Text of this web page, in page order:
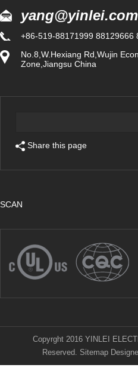
yang@yinlei.com
+86-519-88171999 88129666
No.8,W.Hexiang Rd,Wujin
Zone,Jiangsu China
Share this page
SCAN
Copyrght 2016 YINLEI
Reserved. Sitemap